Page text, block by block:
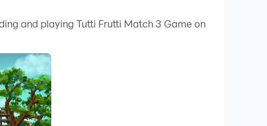
your PC!
and playing Tutti Frutti Match 3 Game on